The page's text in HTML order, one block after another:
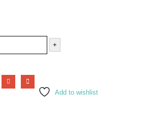
+
Add to wishlist